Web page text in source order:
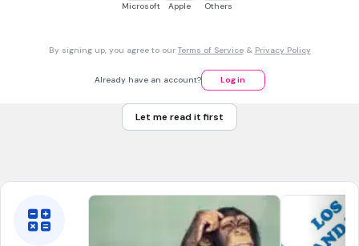
Iría a la piscina
Microsoft Apple Others
By signing up, you agree to our Terms of Service& Privacy Policy
Already have an account? Log in
Let me read it first